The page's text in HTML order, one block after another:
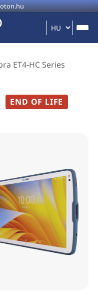
ET4-HC Series
END OF LIFE